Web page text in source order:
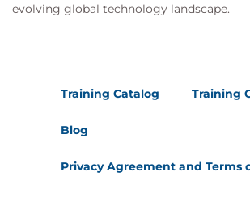
evolving global technology landscape.
Training Catalog Training
Blog
Privacy Agreement and Terms